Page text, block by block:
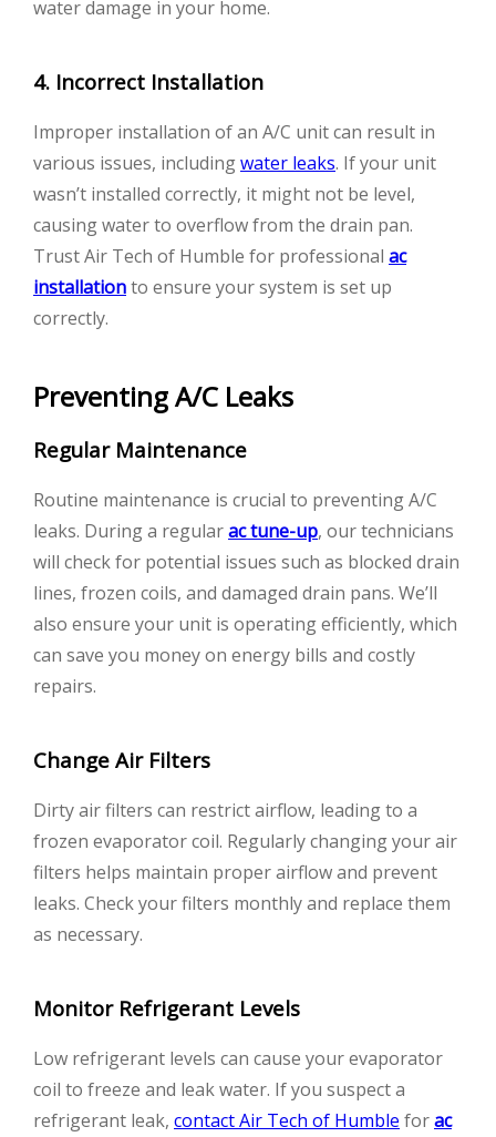
water damage in your home.
4. Incorrect Installation
Improper installation of an A/C unit can result in
various issues, includingwater leaks. If your unit
wasn’t installed correctly, it might not be level,
causing water to overflow from the drain pan.
Trust Air Tech of Humble for professional ac
installationto ensure your system is set up
correctly.
Preventing A/C Leaks
Regular Maintenance
Routine maintenance is crucial to preventing A/C
leaks. During a regularac tune-up, our technicians
will check for potential issues such as blocked drain
lines, frozen coils, and damaged drain pans. We’ll
also ensure your unit is operating efficiently, which
can save you money on energy bills and costly
repairs.
Change Air Filters
Dirty air filters can restrict airflow, leading to a
frozen evaporator coil. Regularly changing your air
filters helps maintain proper airflow and prevent
leaks. Check your filters monthly and replace them
as necessary.
Monitor Refrigerant Levels
Low refrigerant levels can cause your evaporator
coil to freeze and leak water. If you suspect a
refrigerant leak, contact Air Tech of Humble forac